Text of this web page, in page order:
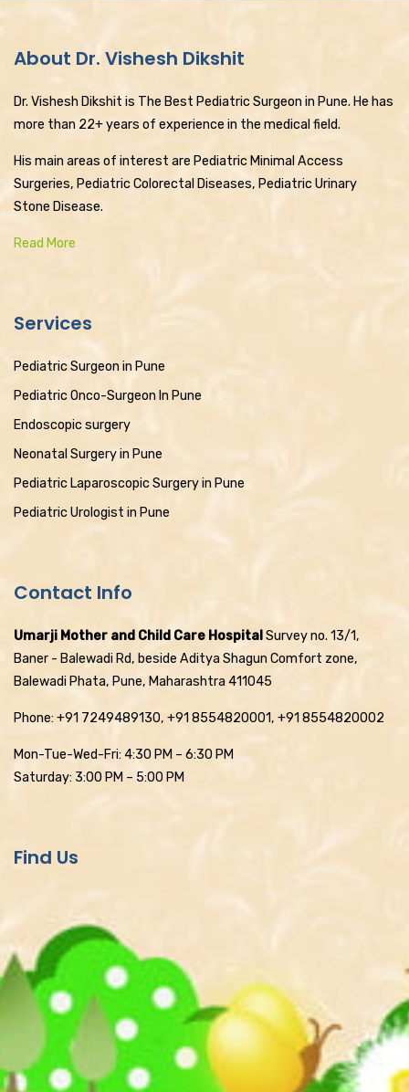
About Dr. Vishesh Dikshit
Dr. Vishesh Dikshit is The Best Pediatric Surgeon in Pune. He has
more than 22+ years of experience in the medical field.
His main areas of interest are Pediatric Minimal Access
Surgeries, Pediatric Colorectal Diseases, Pediatric Urinary
Stone Disease.
Read More
Services
Pediatric Surgeon in Pune
Pediatric Onco-Surgeon In Pune
Endoscopic surgery
Neonatal Surgery in Pune
Pediatric Laparoscopic Surgery in Pune
Pediatric Urologist in Pune
Contact Info
Umarji Mother and Child Care HospitalSurvey no. 13/1,
Baner - Balewadi Rd, beside Aditya Shagun Comfort zone,
Balewadi Phata, Pune, Maharashtra 411045
Phone: +91 7249489130, +91 8554820001, +91 8554820002
Mon-Tue-Wed-Fri: 4:30 PM – 6:30 PM
Saturday: 3:00 PM – 5:00 PM
Find Us